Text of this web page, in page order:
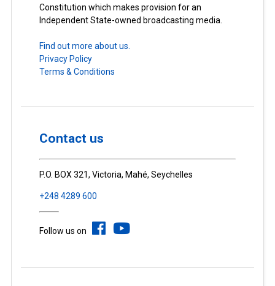
Constitution which makes provision for an
Independent State-owned broadcasting media.
Find out more about us.
Privacy Policy
Terms & Conditions
Contact us
P.O. BOX 321, Victoria, Mahé, Seychelles
+248 4289 600
Follow us on